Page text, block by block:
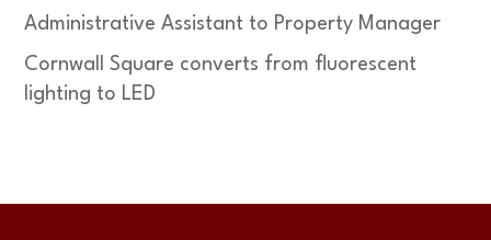
Administrative Assistant to Property Manager
Cornwall Square converts from fluorescent
lighting to LED